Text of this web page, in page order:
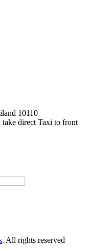
10110
take direct Taxi to front
. All rights reserved